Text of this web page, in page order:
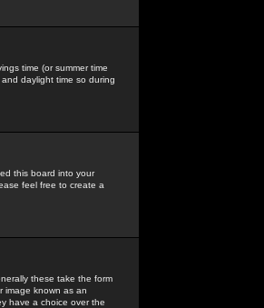
time (or summer time
daylight time so during
this board into your
feel free to create a
these take the form
image known as an
have a choice over the